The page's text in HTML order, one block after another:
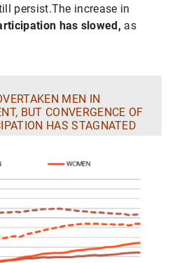
persist.The increase in
has slowed, as
MEN IN
BUT CONVERGENCE OF
HAS STAGNATED